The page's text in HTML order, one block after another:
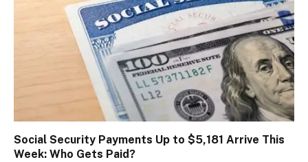
Social Security Payments Up to $5,181 Arrive This
Week: Who Gets Paid?